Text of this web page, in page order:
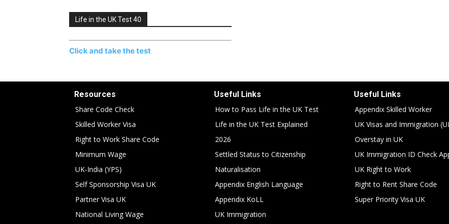
Life in the UK Test 40
Click and take the test
Resources
Share Code Check
Skilled Worker Visa
Right to Work Share Code
Minimum Wage
UK-India (YPS)
Self Sponsorship Visa UK
Partner Visa UK
National Living Wage
Useful Links
How to Pass Life in the UK Test
Life in the UK Test Explained
2026
Settled Status to Citizenship
Naturalisation
Appendix English Language
Appendix KoLL
UK Immigration
Useful Links
Appendix Skilled Worker
UK Visas and Immigration
Overstay in UK
UK Immigration ID Check
UK Right to Work
Right to Rent Share Code
Super Priority Visa UK